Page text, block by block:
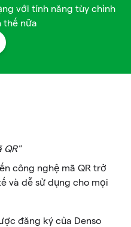
với tính năng tùy chỉnh
thế nữa
QR"
công nghệ mã QR trở
và dễ sử dụng cho mọi
đăng ký của Denso